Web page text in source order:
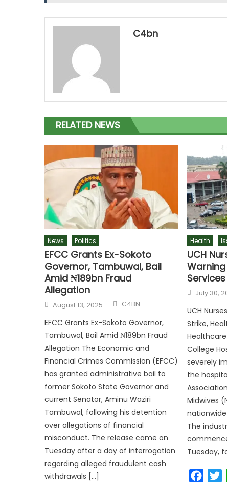
C4bn
RELATED NEWS
News Politics
EFCC Grants Ex-Sokoto
Governor, Tambuwal, Bail
Amid ₦189bn Fraud
Allegation
August 13, 2025 C4BN
EFCC Grants Ex-Sokoto Governor,
Tambuwal, Bail Amid ₦189bn Fraud
Allegation The Economic and
Financial Crimes Commission (EFCC)
has granted administrative bail to
former Sokoto State Governor and
current Senator, Aminu Waziri
Tambuwal, following his detention
over allegations of financial
misconduct. The release came on
Tuesday after a day of interrogation
regarding alleged fraudulent cash
withdrawals […]
Health
UCH
July 30,
UCH
Strike,
College
severely
the
Midwives
The
Tuesday,